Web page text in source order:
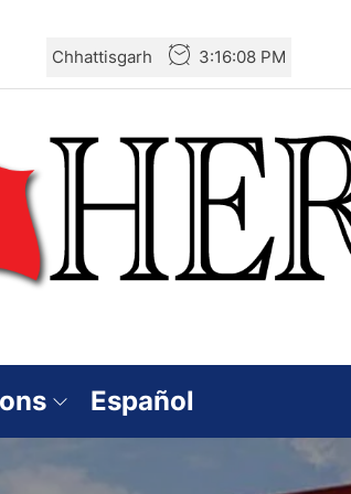
Chhattisgarh 3:16:10 PM
Español